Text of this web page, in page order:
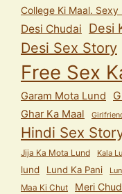
College Ki Maal. Sexy
Desi Chudai Desi
Desi Sex Story
Free Sex
Garam Mota Lund
Ghar Ka Maal
Hindi Sex
Jija Ka Mota Lund Kala
lund Lund Ka Pani
Maa Ki Chut Meri